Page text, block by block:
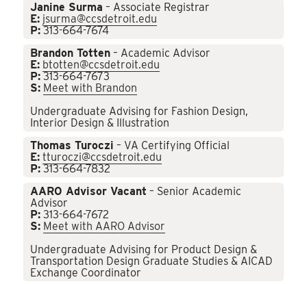
Janine Surma – Associate Registrar
E: jsurma@ccsdetroit.edu
P: 313-664-7674
Brandon Totten – Academic Advisor
E: btotten@ccsdetroit.edu
P: 313-664-7673
S: Meet with Brandon
Undergraduate Advising for Fashion Design,
Interior Design & Illustration
Thomas Turoczi – VA Certifying Official
E: tturoczi@ccsdetroit.edu
P: 313-664-7832
AARO Advisor Vacant – Senior Academic
Advisor
P: 313-664-7672
S: Meet with AARO Advisor
Undergraduate Advising for Product Design &
Transportation Design Graduate Studies & AICAD
Exchange Coordinator